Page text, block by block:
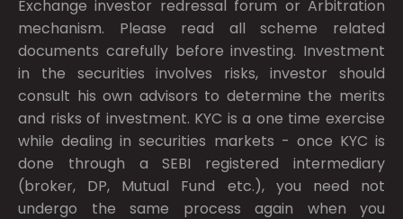
Exchange investor redressal forum or Arbitration
mechanism. Please read all scheme related
documents carefully before investing. Investment
in the securities involves risks, investor should
consult his own advisors to determine the merits
and risks of investment. KYC is a one time exercise
while dealing in securities markets - once KYC is
done through a SEBI registered intermediary
(broker, DP, Mutual Fund etc.), you need not
undergo the same process again when you